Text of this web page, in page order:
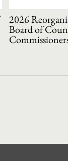
2026
Board of